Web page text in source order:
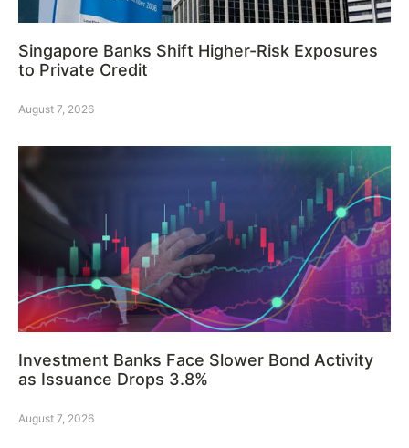
Singapore Banks Shift Higher-Risk Exposures
to Private Credit
August 7, 2026
Investment Banks Face Slower Bond Activity
as Issuance Drops 3.8%
August 7, 2026